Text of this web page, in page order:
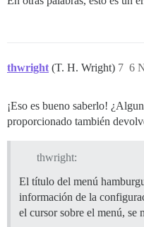
thwright (T. H. Wright) 6
7
¡Eso es bueno saberlo!
proporcionado también
thwright:
El título del menú
información de la
el cursor sobre el menú, se